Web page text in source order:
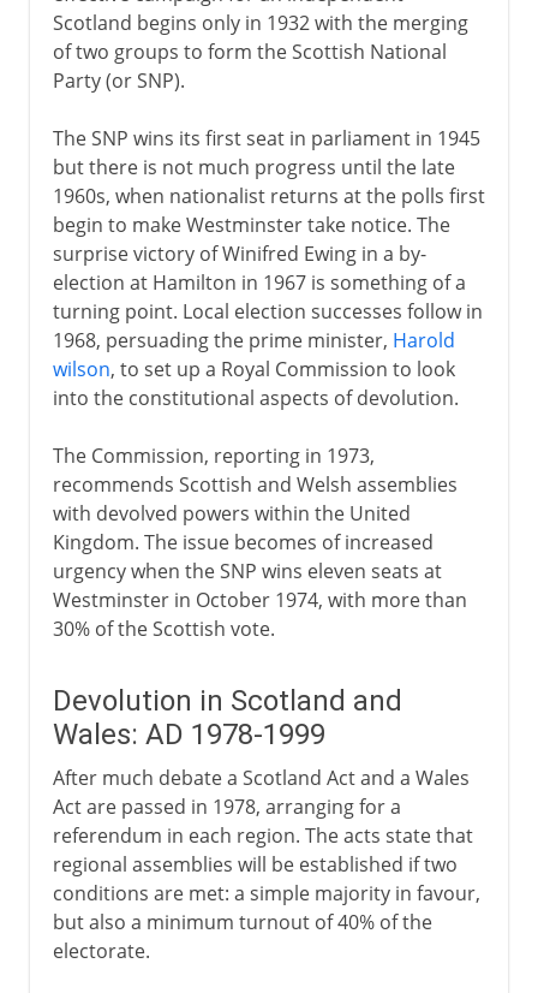
Scotland begins only in 1932 with the merging
of two groups to form the Scottish National
Party (or SNP).
The SNP wins its first seat in parliament in 1945
but there is not much progress until the late
1960s, when nationalist returns at the polls first
begin to make Westminster take notice. The
surprise victory of Winifred Ewing in a by-
election at Hamilton in 1967 is something of a
turning point. Local election successes follow in
1968, persuading the prime minister, Harold
wilson, to set up a Royal Commission to look
into the constitutional aspects of devolution.
The Commission, reporting in 1973,
recommends Scottish and Welsh assemblies
with devolved powers within the United
Kingdom. The issue becomes of increased
urgency when the SNP wins eleven seats at
Westminster in October 1974, with more than
30% of the Scottish vote.
Devolution in Scotland and
Wales: AD 1978-1999
After much debate a Scotland Act and a Wales
Act are passed in 1978, arranging for a
referendum in each region. The acts state that
regional assemblies will be established if two
conditions are met: a simple majority in favour,
but also a minimum turnout of 40% of the
electorate.